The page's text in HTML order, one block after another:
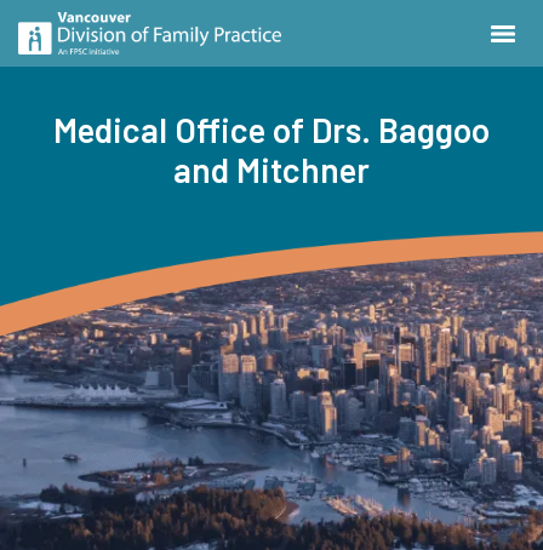
Medical Office of Drs. Baggoo
and Mitchner